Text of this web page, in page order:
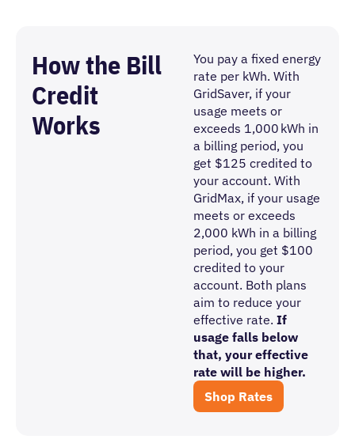
How the Bill
Credit
Works
You pay a fixed energy
rate per kWh. With
GridSaver, if your
usage meets or
exceeds 1,000 kWh in
a billing period, you
get $125 credited to
your account. With
GridMax, if your usage
meets or exceeds
2,000 kWh in a billing
period, you get $100
credited to your
account. Both plans
aim to reduce your
effective rate. If
usage falls below
that, your effective
rate will be higher.
Shop Rates